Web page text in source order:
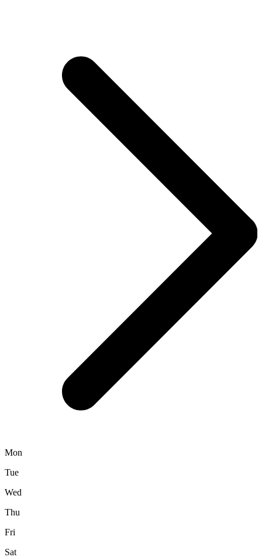
Mon
Tue
Wed
Thu
Fri
Sat